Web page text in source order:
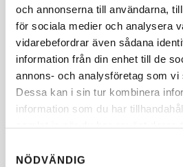
och annonserna till användarna,
för sociala medier och analysera
vidarebefordrar även sådana
information från din enhet till de
annons- och analysföretag som vi
Dessa kan i sin tur kombinera
information som du har
samlat in när du har använt deras
NÖDVÄNDIG